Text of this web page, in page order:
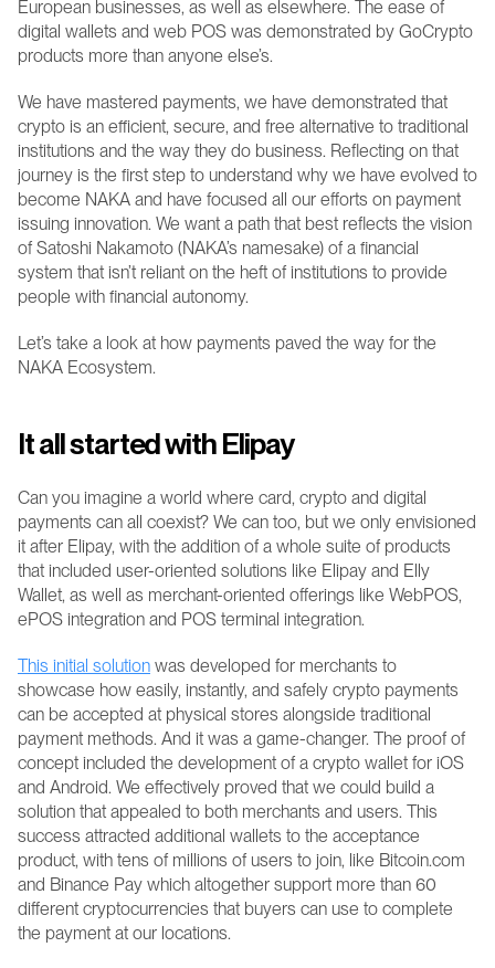
European businesses, as well as elsewhere. The ease of
digital wallets and web POS was demonstrated by GoCrypto
products more than anyone else’s.
We have mastered payments, we have demonstrated that
crypto is an efficient, secure, and free alternative to traditional
institutions and the way they do business. Reflecting on that
journey is the first step to understand why we have evolved to
become NAKA and have focused all our efforts on payment
issuing innovation. We want a path that best reflects the vision
of Satoshi Nakamoto (NAKA’s namesake) of a financial
system that isn’t reliant on the heft of institutions to provide
people with financial autonomy.
Let’s take a look at how payments paved the way for the
NAKA Ecosystem.
It all started with Elipay
Can you imagine a world where card, crypto and digital
payments can all coexist? We can too, but we only envisioned
it after Elipay, with the addition of a whole suite of products
that included user-oriented solutions like Elipay and Elly
Wallet, as well as merchant-oriented offerings like WebPOS,
ePOS integration and POS terminal integration.
This initial solution was developed for merchants to
showcase how easily, instantly, and safely crypto payments
can be accepted at physical stores alongside traditional
payment methods. And it was a game-changer. The proof of
concept included the development of a crypto wallet for iOS
and Android. We effectively proved that we could build a
solution that appealed to both merchants and users. This
success attracted additional wallets to the acceptance
product, with tens of millions of users to join, like Bitcoin.com
and Binance Pay which altogether support more than 60
different cryptocurrencies that buyers can use to complete
the payment at our locations.